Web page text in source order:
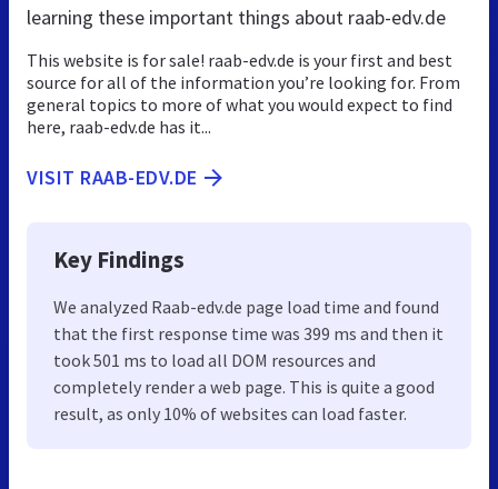
learning these important things about raab-edv.de
This website is for sale! raab-edv.de is your first and best
source for all of the information you’re looking for. From
general topics to more of what you would expect to find
here, raab-edv.de has it...
VISIT RAAB-EDV.DE
Key Findings
We analyzed Raab-edv.de page load time and found
that the first response time was 399 ms and then it
took 501 ms to load all DOM resources and
completely render a web page. This is quite a good
result, as only 10% of websites can load faster.